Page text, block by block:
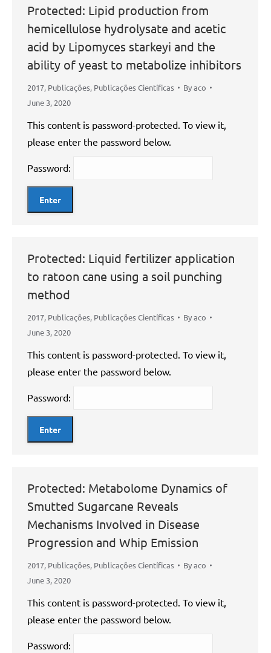
Protected: Lipid production from
hemicellulose hydrolysate and acetic
acid by Lipomyces starkeyi and the
ability of yeast to metabolize inhibitors
2017, Publicações, Publicações Científicas Byaco
June 3, 2020
This content is password-protected. To view it,
please enter the password below.
Password:
Protected: Liquid fertilizer application
to ratoon cane using a soil punching
method
2017, Publicações, Publicações Científicas Byaco
June 3, 2020
This content is password-protected. To view it,
please enter the password below.
Password:
Protected: Metabolome Dynamics of
Smutted Sugarcane Reveals
Mechanisms Involved in Disease
Progression and Whip Emission
2017, Publicações, Publicações Científicas Byaco
June 3, 2020
This content is password-protected. To view it,
please enter the password below.
Password: